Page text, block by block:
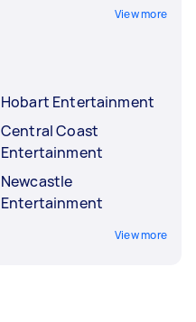
View more
Hobart Entertainment
Central Coast
Entertainment
Newcastle
Entertainment
View more